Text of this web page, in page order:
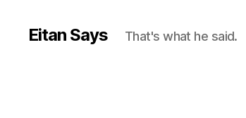
Eitan Says That's what he said.